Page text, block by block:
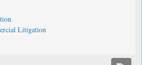
Litigation